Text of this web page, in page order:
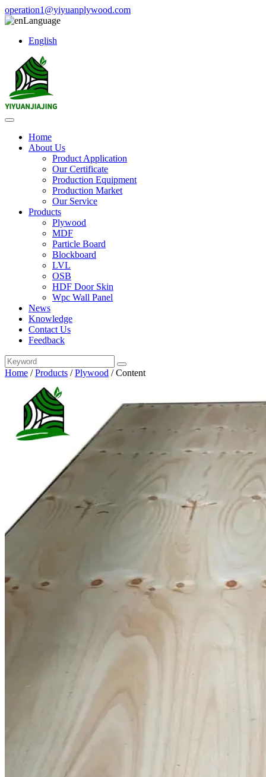
operation1@yiyuanplywood.com
Language
English
Home
About Us
Product Application
Our Certificate
Production Equipment
Production Market
Our Service
Products
Plywood
MDF
Particle Board
Blockboard
LVL
OSB
HDF Door Skin
Wpc Wall Panel
News
Knowledge
Contact Us
Feedback
Home /Products /Plywood /Content